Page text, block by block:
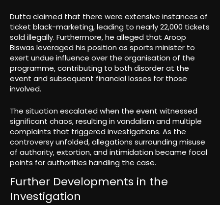
Dutta claimed that there were extensive instances of
ticket black-marketing, leading to nearly 22,000 tickets
sold illegally. Furthermore, he alleged that Aroop
Biswas leveraged his position as sports minister to
exert undue influence over the organisation of the
programme, contributing to both disorder at the
event and subsequent financial losses for those
involved.
The situation escalated when the event witnessed
significant chaos, resulting in vandalism and multiple
complaints that triggered investigations. As the
controversy unfolded, allegations surrounding misuse
of authority, extortion, and intimidation became focal
points for authorities handling the case.
Further Developments in the
Investigation